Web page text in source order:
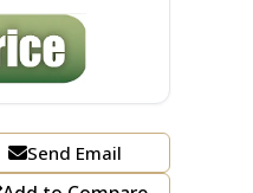
Send Email